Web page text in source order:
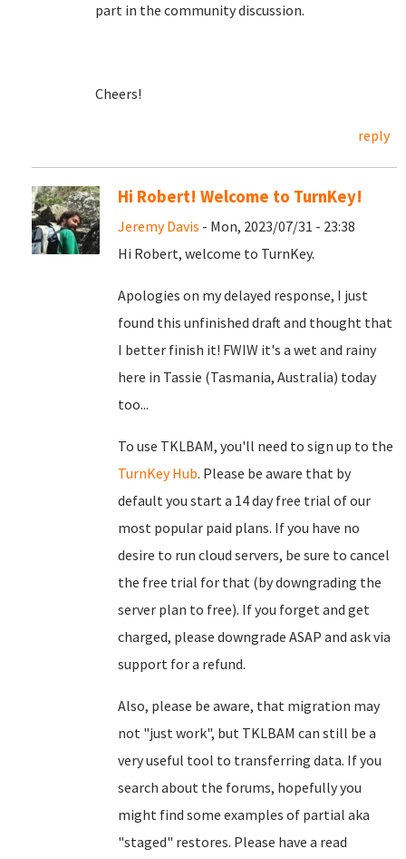
part in the community discussion.
Cheers!
reply
Hi Robert! Welcome to TurnKey!
Jeremy Davis - Mon, 2023/07/31 - 23:38
Hi Robert, welcome to TurnKey.
Apologies on my delayed response, I just
found this unfinished draft and thought that
I better finish it! FWIW it's a wet and rainy
here in Tassie (Tasmania, Australia) today
too...
To use TKLBAM, you'll need to sign up to the
TurnKey Hub. Please be aware that by
default you start a 14 day free trial of our
most popular paid plans. If you have no
desire to run cloud servers, be sure to cancel
the free trial for that (by downgrading the
server plan to free). If you forget and get
charged, please downgrade ASAP and ask via
support for a refund.
Also, please be aware, that migration may
not "just work", but TKLBAM can still be a
very useful tool to transferring data. If you
search about the forums, hopefully you
might find some examples of partial aka
"staged" restores. Please have a read